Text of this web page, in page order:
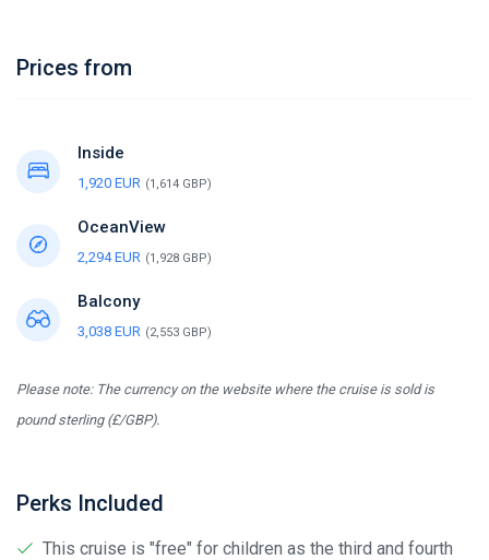
Prices from
Inside
1,920 EUR (1,614 GBP)
OceanView
2,294 EUR (1,928 GBP)
Balcony
3,038 EUR (2,553 GBP)
Please note: The currency on the website where the cruise is sold is
pound sterling (£/GBP).
Perks Included
This cruise is "free" for children as the third and fourth